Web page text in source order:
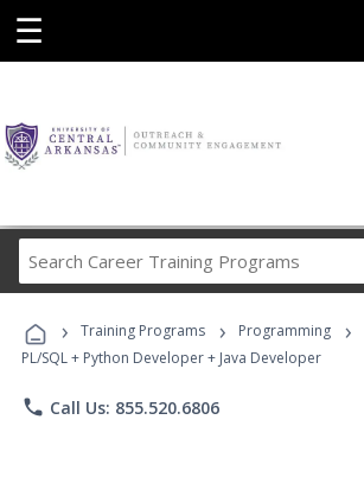
☰
Career
Programs
› Training Programs › Programming ›
PL/SQL + Python Developer + Java Developer
phone Call Us: 855.520.6806